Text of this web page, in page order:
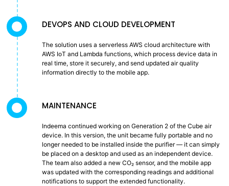
DEVOPS AND CLOUD DEVELOPMENT
The solution uses a serverless AWS cloud architecture with
AWS IoT and Lambda functions, which process device data in
real time, store it securely, and send updated air quality
information directly to the mobile app.
MAINTENANCE
Indeema continued working on Generation 2 of the Cube air
device. In this version, the unit became fully portable and no
longer needed to be installed inside the purifier — it can simply
be placed on a desktop and used as an independent device.
The team also added a new CO₂ sensor, and the mobile app
was updated with the corresponding readings and additional
notifications to support the extended functionality.